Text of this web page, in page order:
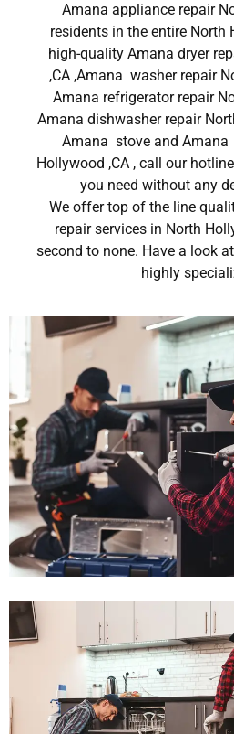
Amana appliance repair
residents in the entire North
high-quality Amana dryer
,CA ,Amana washer repair
Amana refrigerator repair
Amana dishwasher repair
Amana stove and Amana
Hollywood ,CA , call our
you need without any
We offer top of the line
repair services in North
second to none. Have a look
highly